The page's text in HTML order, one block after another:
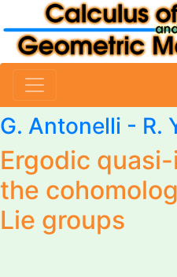
G. Antonelli - R.
Ergodic
the
Lie groups